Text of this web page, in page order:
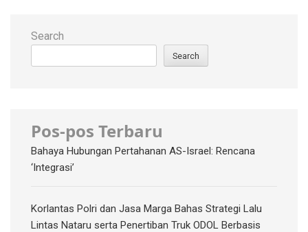
Search
Search
Pos-pos Terbaru
Bahaya Hubungan Pertahanan AS-Israel: Rencana
‘Integrasi’
Korlantas Polri dan Jasa Marga Bahas Strategi Lalu
Lintas Nataru serta Penertiban Truk ODOL Berbasis